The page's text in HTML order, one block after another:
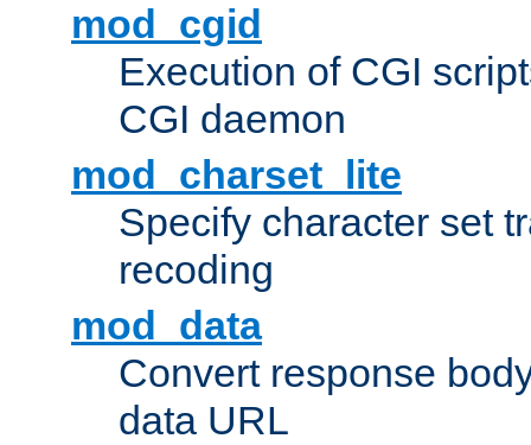
mod_cgid
Execution of CGI
CGI daemon
mod_charset_lite
Specify character set
recoding
mod_data
Convert response
data URL